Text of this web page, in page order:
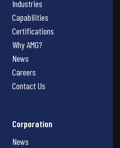
Industries
Capabilities
Certifications
Why AMG?
News
Careers
Contact Us
Corporation
News